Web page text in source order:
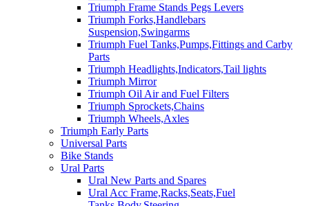
Triumph Frame Stands Pegs Levers
Triumph Forks,Handlebars
Suspension,Swingarms
Triumph Fuel Tanks,Pumps,Fittings and Carby
Parts
Triumph Headlights,Indicators,Tail lights
Triumph Mirror
Triumph Oil Air and Fuel Filters
Triumph Sprockets,Chains
Triumph Wheels,Axles
Triumph Early Parts
Universal Parts
Bike Stands
Ural Parts
Ural New Parts and Spares
Ural Acc Frame,Racks,Seats,Fuel